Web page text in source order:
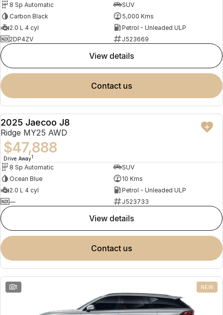
8 Sp Automatic
SUV
Carbon Black
5,000 Kms
2.0 L 4 cyl
Petrol - Unleaded ULP
2DP4ZV
J523669
view details
contact us
NEW
2025 Jaecoo J8
Ridge MY25 AWD
$47,888
Drive Away1
8 Sp Automatic
SUV
Ocean Blue
10 Kms
2.0 L 4 cyl
Petrol - Unleaded ULP
—
J523733
view details
contact us
1 NEW